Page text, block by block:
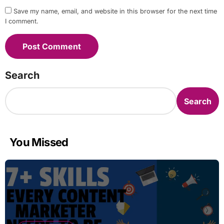
Save my name, email, and website in this browser for the next time
I comment.
Search
Search
You Missed